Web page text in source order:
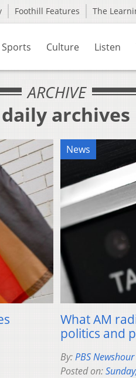
Foothill Features The
Sports Culture Listen
ARCHIVE
archives
News
What AM
politics and
By:PBS Newshour
Posted on: